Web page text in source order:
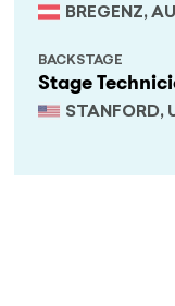
BREGENZ,
Stage
STANFORD,
BACKSTAGE